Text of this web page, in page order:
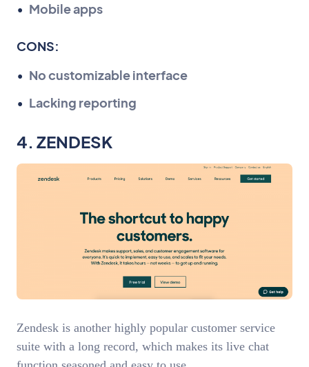
Mobile apps
CONS:
No customizable interface
Lacking reporting
4. ZENDESK
Zendesk is another highly popular customer service
suite with a long record, which makes its live chat